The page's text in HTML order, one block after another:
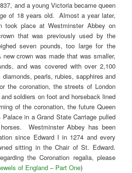
and a young Victoria became queen
of 18 years old. Almost a year later,
took place at Westminster Abbey on
that was previously used by the
seven pounds, too large for the
crown was made that was smaller,
and was covered with over 2,100
pearls, rubies, sapphires and
the coronation, the streets of London
soldiers on foot and horseback lined
of the coronation, the future Queen
in a Grand State Carriage pulled
Westminster Abbey has been
since Edward I in 1274 and every
sitting in the Chair of St. Edward.
the Coronation regalia, please
of England – Part One)